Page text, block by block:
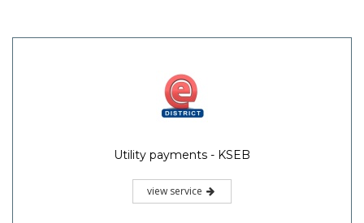
Utility payments - KSEB
view service